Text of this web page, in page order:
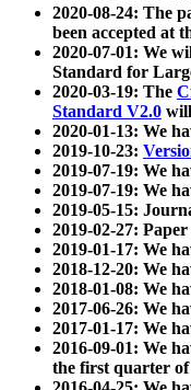
2020-08-24: The
been accepted at
2020-07-01: We
Standard for
2020-03-19: The
Standard V2.0
2020-01-13: We
2019-10-23:
2019-07-19: We
2019-07-19: We
2019-05-15:
2019-02-27:
2019-01-17: We
2018-12-20: We
2018-01-08: We
2017-06-26: We
2017-01-17: We
2016-09-01: We
the first quarter of